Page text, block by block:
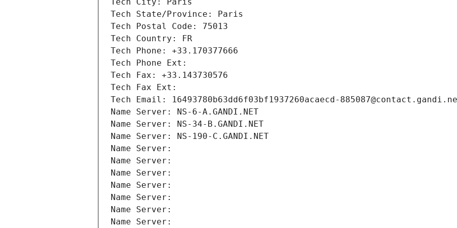
Tech City: Paris
Tech State/Province: Paris
Tech Postal Code: 75013
Tech Country: FR
Tech Phone: +33.170377666
Tech Phone Ext:
Tech Fax: +33.143730576
Tech Fax Ext:
Tech Email: 16493780b63dd6f03bf1937260acaecd-
Name Server: NS-6-A.GANDI.NET
Name Server: NS-34-B.GANDI.NET
Name Server: NS-190-C.GANDI.NET
Name Server:
Name Server:
Name Server:
Name Server:
Name Server:
Name Server:
Name Server: